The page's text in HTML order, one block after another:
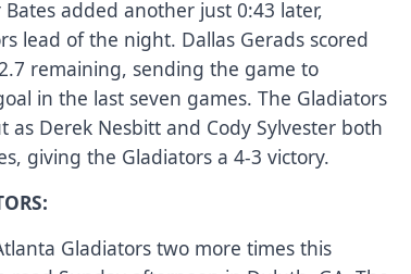
added another just 0:43 later,
lead of the night. Dallas Gerads scored
remaining, sending the game to
in the last seven games. The Gladiators
as Derek Nesbitt and Cody Sylvester both
giving the Gladiators a 4-3 victory.
Gladiators two more times this